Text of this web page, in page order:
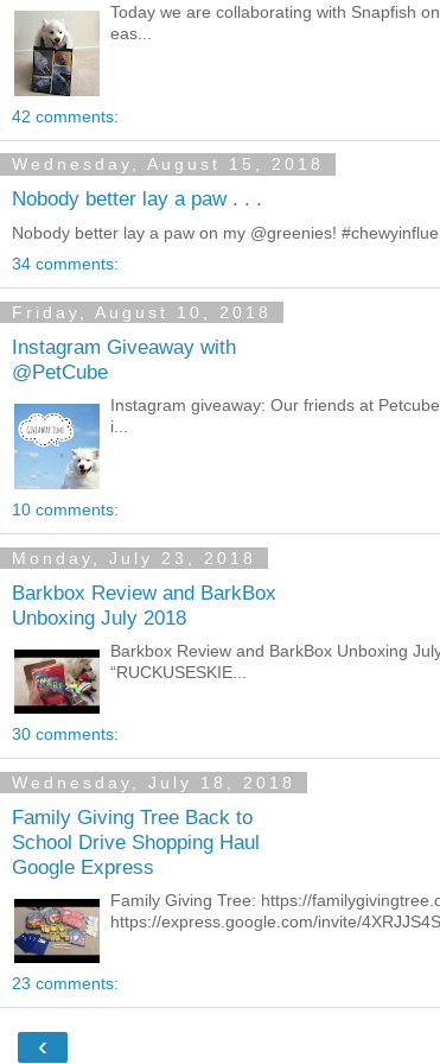
Today we are collaborating with Snapfish
eas...
42 comments:
Wednesday, August 15, 2018
Nobody better lay a paw . . .
Nobody better lay a paw on my @greenies!
34 comments:
Friday, August 10, 2018
Instagram Giveaway with
@PetCube
Instagram giveaway: Our friends at
i...
10 comments:
Monday, July 23, 2018
Barkbox Review and BarkBox
Unboxing July 2018
Barkbox Review and BarkBox Unboxing
“RUCKUSESKIE...
30 comments:
Wednesday, July 18, 2018
Family Giving Tree Back to
School Drive Shopping Haul
Google Express
Family Giving Tree: https://
https://express.google.com/invite/
23 comments:
‹